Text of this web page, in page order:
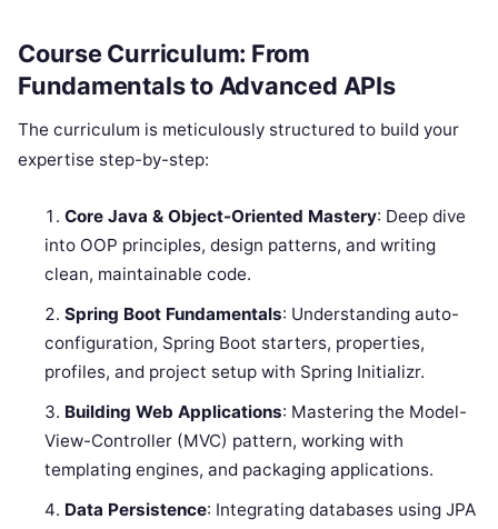
Course Curriculum: From
Fundamentals to Advanced APIs
The curriculum is meticulously structured to build your
expertise step-by-step:
Core Java & Object-Oriented Mastery: Deep dive
into OOP principles, design patterns, and writing
clean, maintainable code.
Spring Boot Fundamentals: Understanding auto-
configuration, Spring Boot starters, properties,
profiles, and project setup with Spring Initializr.
Building Web Applications: Mastering the Model-
View-Controller (MVC) pattern, working with
templating engines, and packaging applications.
Data Persistence: Integrating databases using JPA